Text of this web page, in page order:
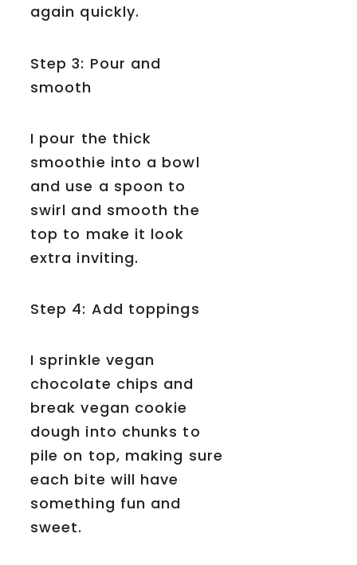
again quickly.
Step 3: Pour and
smooth
I pour the thick
smoothie into a bowl
and use a spoon to
swirl and smooth the
top to make it look
extra inviting.
Step 4: Add toppings
I sprinkle vegan
chocolate chips and
break vegan cookie
dough into chunks to
pile on top, making sure
each bite will have
something fun and
sweet.